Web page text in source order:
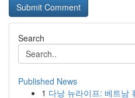
Search
Published News
1 다낭 뉴라이프: 베트남